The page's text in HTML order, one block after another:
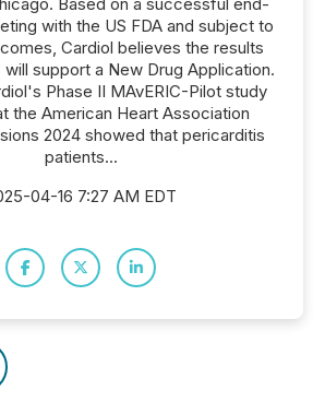
with the US FDA and subject to
Cardiol believes the results
will support a New Drug Application.
Phase II MAvERIC-Pilot study
the American Heart Association
2024 showed that pericarditis
patients...
04-16 7:27 AM EDT